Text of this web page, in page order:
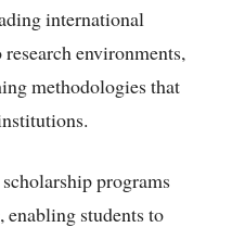
international
environments,
methodologies that
programs
students to